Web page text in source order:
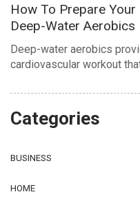
How To Prepare
Deep-Water Aerobics
Deep-water aerobics
cardiovascular workout
Categories
BUSINESS
HOME